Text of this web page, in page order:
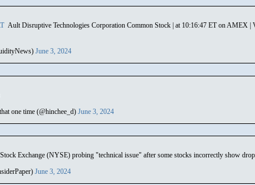
Ault Disruptive Technologies Corporation Common Stock | at 10:16:47 ET on AMEX |
June 3, 2024
one time (@hinchee_d) June 3, 2024
Exchange (NYSE) probing "technical issue" after some stocks incorrectly show
June 3, 2024